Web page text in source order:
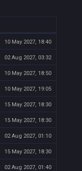
10 May 2027, 18:40
02 Aug 2027, 03:32
10 May 2027, 18:50
10 May 2027, 19:05
15 May 2027, 18:30
15 May 2027, 18:30
02 Aug 2027, 01:10
15 May 2027, 18:30
02 Aug 2027, 01:40